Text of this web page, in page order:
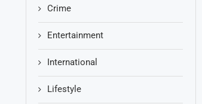
Crime
Entertainment
International
Lifestyle